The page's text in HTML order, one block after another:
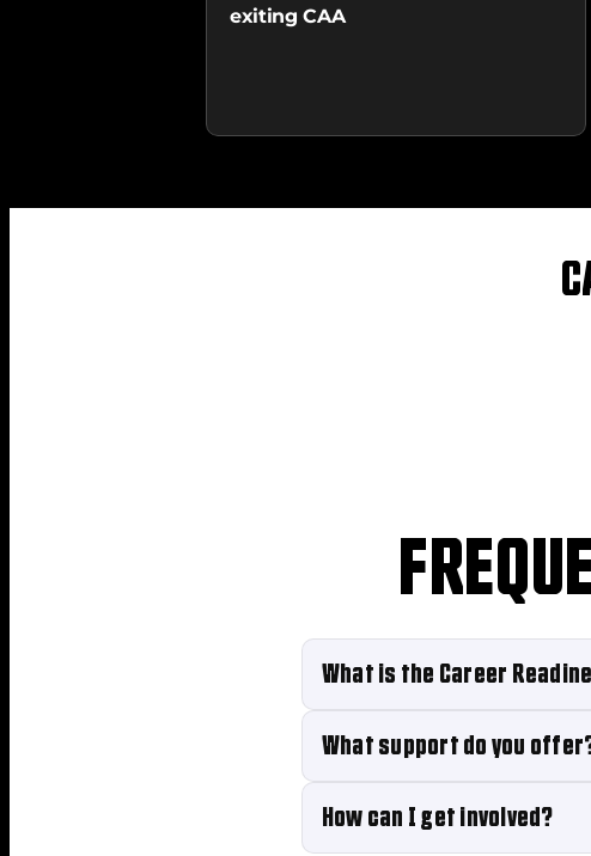
exiting CAA
What is the Career
What support do you
How can I get involved?